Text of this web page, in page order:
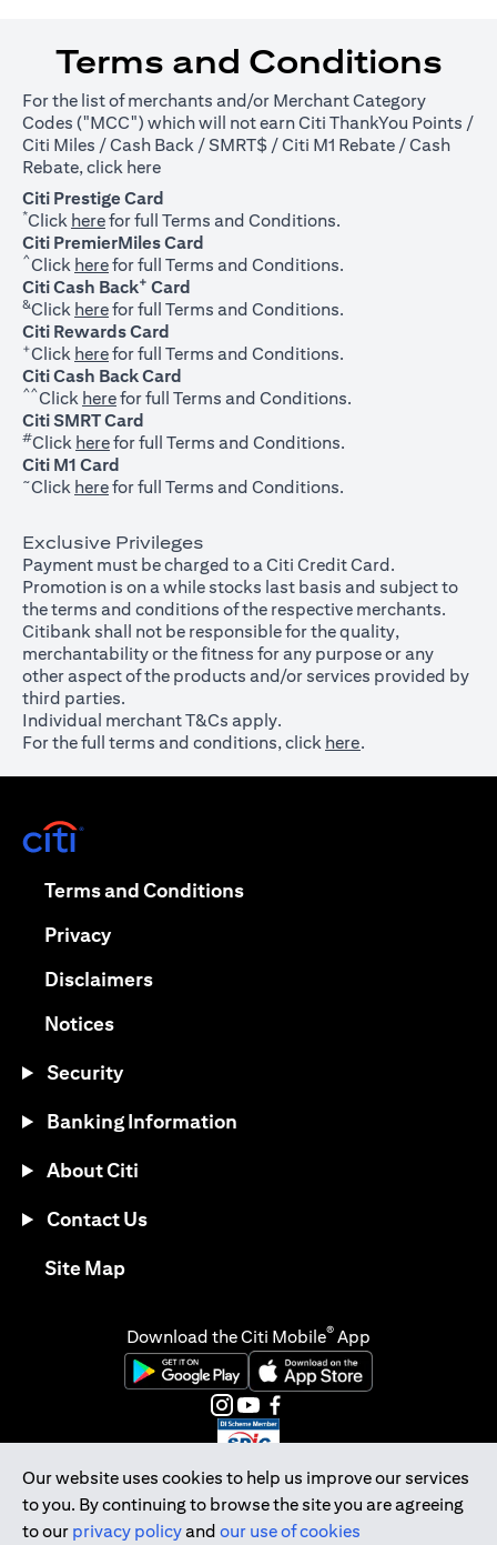
Terms and Conditions
For the list of merchants and/or Merchant Category
Codes ("MCC") which will not earn Citi ThankYou Points /
Citi Miles / Cash Back / SMRT$ / Citi M1 Rebate / Cash
Rebate, click hereopens in a new tab
Citi Prestige Card
*Click hereopens in a new tab
for full Terms and Conditions.
Citi PremierMiles Card
^Click hereopens in a new tab
for full Terms and Conditions.
Citi Cash Back+ Card
&Click hereopens in a new tab
for full Terms and Conditions.
Citi Rewards Card
+Click hereopens in a new tab
for full Terms and Conditions.
Citi Cash Back Card
^^Click hereopens in a new tab
for full Terms and Conditions.
Citi SMRT Card
#Click hereopens in a new tab
for full Terms and Conditions.
Citi M1 Card
~Click hereopens in a new tab
for full Terms and Conditions.
Exclusive Privileges
Payment must be charged to a Citi Credit Card.
Promotion is on a while stocks last basis and subject to
the terms and conditions of the respective merchants.
Citibank shall not be responsible for the quality,
merchantability or the fitness for any purpose or any
other aspect of the products and/or services provided by
third parties.
Individual merchant T&Cs apply.
For the full terms and conditions, click here.
Our website uses cookies to help us improve our services
to you. By continuing to browse the site you are agreeing
to our privacy policyand our use of cookies
Terms and Conditionsopens in a new tab
Privacyopens in a new tab
Disclaimersopens in a new tab
Noticesopens in a new tab
Security
Banking Information
About Citi
Contact Us
Site Mapopens in a new tab
Download the Citi Mobile® App
opens in a new tabopens in a new tab
opens in a new tab
opens in a new tab
opens in a new tab
opens in a new tab
Citibank Singapore Ltd Co.Reg. No. 200309485K
Copyright © 2026 Citigroup Inc.